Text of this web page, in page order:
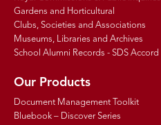
Gardens and Horticultural
Clubs, Societies and Associations
Museums, Libraries and Archives
School Alumni Records - SDS Accord
Our Products
Document Management Toolkit
Bluebook – Discover Series